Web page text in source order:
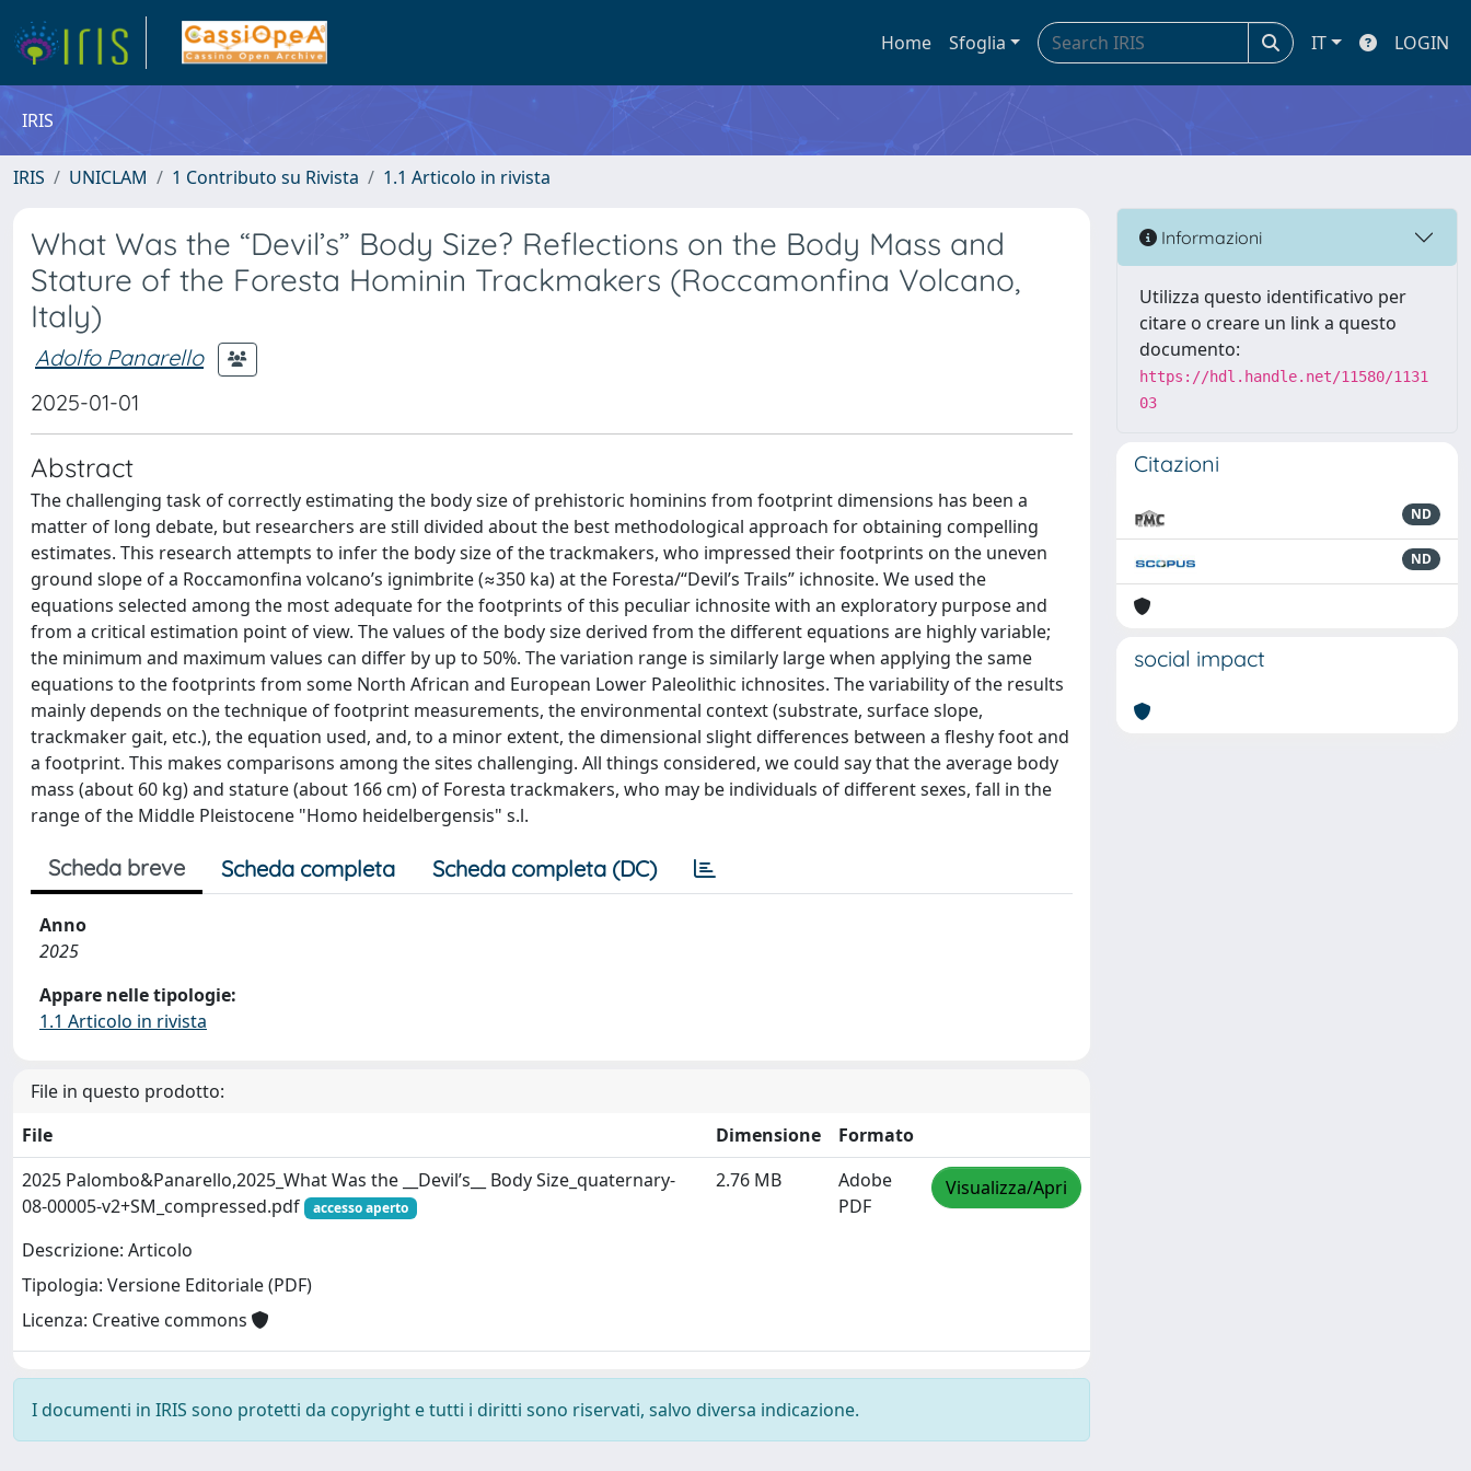
Home Sfoglia IT LOGIN
IRIS
IRIS UNICLAM 1 Contributo su Rivista 1.1 Articolo in rivista
What Was the “Devil’s” Body Size? Reflections on the Body Mass and
Stature of the Foresta Hominin Trackmakers (Roccamonfina Volcano,
Italy)
Adolfo Panarello
2025-01-01
Abstract
The challenging task of correctly estimating the body size of prehistoric hominins from footprint dimensions has been a
matter of long debate, but researchers are still divided about the best methodological approach for obtaining compelling
estimates. This research attempts to infer the body size of the trackmakers, who impressed their footprints on the uneven
ground slope of a Roccamonfina volcano’s ignimbrite (≈350 ka) at the Foresta/“Devil’s Trails” ichnosite. We used the
equations selected among the most adequate for the footprints of this peculiar ichnosite with an exploratory purpose and
from a critical estimation point of view. The values of the body size derived from the different equations are highly variable;
the minimum and maximum values can differ by up to 50%. The variation range is similarly large when applying the same
equations to the footprints from some North African and European Lower Paleolithic ichnosites. The variability of the results
mainly depends on the technique of footprint measurements, the environmental context (substrate, surface slope,
trackmaker gait, etc.), the equation used, and, to a minor extent, the dimensional slight differences between a fleshy foot and
a footprint. This makes comparisons among the sites challenging. All things considered, we could say that the average body
mass (about 60 kg) and stature (about 166 cm) of Foresta trackmakers, who may be individuals of different sexes, fall in the
range of the Middle Pleistocene "Homo heidelbergensis" s.l.
Scheda breve Scheda completa Scheda completa (DC)
Anno
2025
Appare nelle tipologie:
1.1 Articolo in rivista
File in questo prodotto:
File
Dimensione
Formato
2025 Palombo&Panarello,2025_What Was the __Devil’s__ Body Size_quaternary-
08-00005-v2+SM_compressed.pdf
accesso aperto
Descrizione: Articolo
Tipologia: Versione Editoriale (PDF)
Licenza: Creative commons
2.76 MB
Adobe
PDF
Visualizza/Apri
I documenti in IRIS sono protetti da copyright e tutti i diritti sono riservati, salvo diversa indicazione.
Informazioni
Utilizza questo identificativo per
citare o creare un link a questo
documento:
https://hdl.handle.net/11580/1131
03
Citazioni
ND
ND
social impact